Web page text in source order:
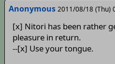
Anonymous 2011/08/18 (Thu)
[x] Nitori has been rather
pleasure in return.
--[x] Use your tongue.